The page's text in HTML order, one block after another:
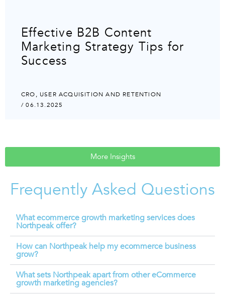
Effective B2B Content
Marketing Strategy Tips for
Success
CRO, USER ACQUISITION AND RETENTION
/ 06.13.2025
More Insights
Frequently Asked Questions
What ecommerce growth marketing services does
Northpeak offer?
How can Northpeak help my ecommerce business
grow?
What sets Northpeak apart from other eCommerce
growth marketing agencies?